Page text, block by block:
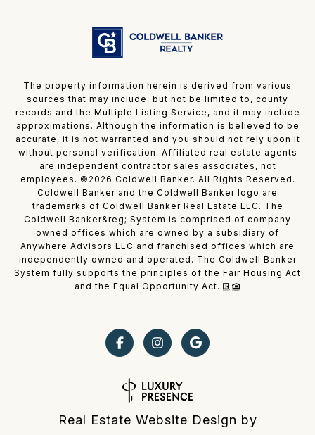
The property information herein is derived from various
sources that may include, but not be limited to, county
records and the Multiple Listing Service, and it may include
approximations. Although the information is believed to be
accurate, it is not warranted and you should not rely upon it
without personal verification. Affiliated real estate agents
are independent contractor sales associates, not
employees. © 2026 Coldwell Banker. All Rights Reserved.
Coldwell Banker and the Coldwell Banker logo are
trademarks of Coldwell Banker Real Estate LLC. The
Coldwell Banker&reg; System is comprised of company
owned offices which are owned by a subsidiary of
Anywhere Advisors LLC and franchised offices which are
independently owned and operated. The Coldwell Banker
System fully supports the principles of the Fair Housing Act
and the Equal Opportunity Act.
Real Estate Website Design by